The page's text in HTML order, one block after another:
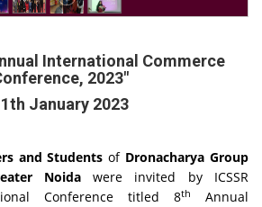
International Commerce
2023"
January 2023
and Students of Dronacharya Group
Noidawere invited by ICSSR
Conference titled 8th
Annual